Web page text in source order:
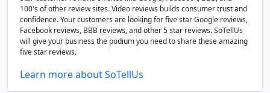
100's of other review sites. Video reviews builds consumer trust and
confidence. Your customers are looking for five star Google reviews,
Facebook reviews, BBB reviews, and other 5 star reviews. SoTellUs
will give your business the podium you need to share these amazing
five star reviews.
Learn more about SoTellUs